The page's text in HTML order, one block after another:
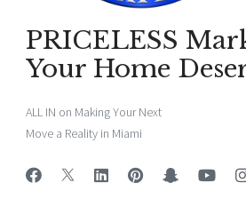
PRICELESS
Your Home
ALL IN on Making Your Next
Move a Reality in Miami